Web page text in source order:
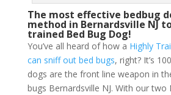
The most effective bedbug
method in Bernardsville NJ
trained Bed Bug Dog!
You’ve all heard of how a Highly
can sniff out bed bugs, right? It’s
dogs are the front line weapon in
bugs Bernardsville NJ. With our two